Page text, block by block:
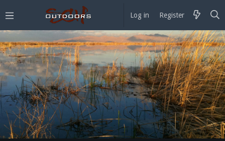
Log in Register